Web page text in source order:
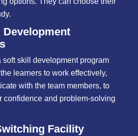
soft skill development program
learners to work effectively,
with the team members, to
confidence and problem-solving
Facility